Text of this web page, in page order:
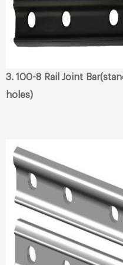
3. 100-8 Rail Joint
holes)